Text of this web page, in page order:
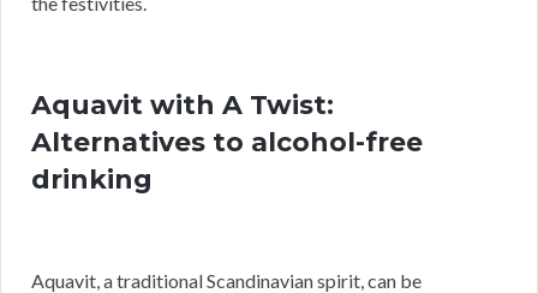
Aquavit with A Twist:
Alternatives to alcohol-free
drinking
Aquavit, a traditional Scandinavian spirit, can be